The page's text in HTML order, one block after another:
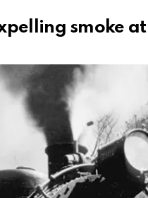
smoke